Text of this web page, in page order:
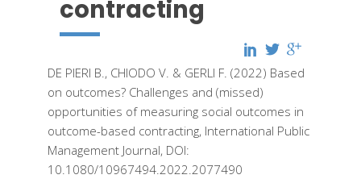
contracting
DE PIERI B., CHIODO V. & GERLI F. (2022) Based
on outcomes? Challenges and (missed)
opportunities of measuring social outcomes in
outcome-based contracting, International Public
Management Journal, DOI:
10.1080/10967494.2022.2077490